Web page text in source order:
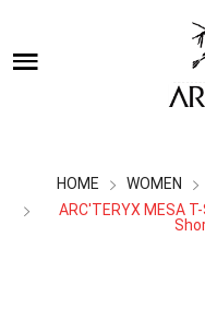
HOME WOMEN
ARC'TERYX MESA